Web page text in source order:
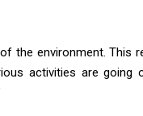
the environment. This
activities are going